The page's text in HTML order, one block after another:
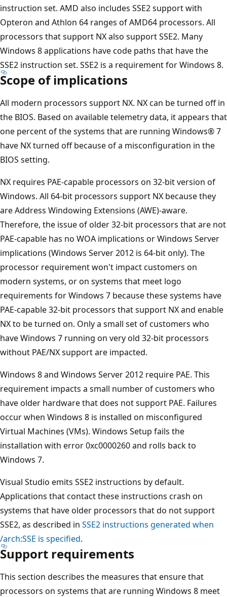
instruction set. AMD also includes SSE2 support with
Opteron and Athlon 64 ranges of AMD64 processors. All
processors that support NX also support SSE2. Many
Windows 8 applications have code paths that have the
SSE2 instruction set. SSE2 is a requirement for Windows 8.
Scope of implications
All modern processors support NX. NX can be turned off in
the BIOS. Based on available telemetry data, it appears that
one percent of the systems that are running Windows® 7
have NX turned off because of a misconfiguration in the
BIOS setting.
NX requires PAE-capable processors on 32-bit version of
Windows. All 64-bit processors support NX because they
are Address Windowing Extensions (AWE)-aware.
Therefore, the issue of older 32-bit processors that are not
PAE-capable has no WOA implications or Windows Server
implications (Windows Server 2012 is 64-bit only). The
processor requirement won't impact customers on
modern systems, or on systems that meet logo
requirements for Windows 7 because these systems have
PAE-capable 32-bit processors that support NX and enable
NX to be turned on. Only a small set of customers who
have Windows 7 running on very old 32-bit processors
without PAE/NX support are impacted.
Windows 8 and Windows Server 2012 require PAE. This
requirement impacts a small number of customers who
have older hardware that does not support PAE. Failures
occur when Windows 8 is installed on misconfigured
Virtual Machines (VMs). Windows Setup fails the
installation with error 0xc0000260 and rolls back to
Windows 7.
Visual Studio emits SSE2 instructions by default.
Applications that contact these instructions crash on
systems that have older processors that do not support
SSE2, as described in SSE2 instructions generated when
/arch:SSE is specified.
Support requirements
This section describes the measures that ensure that
processors on systems that are running Windows 8 meet